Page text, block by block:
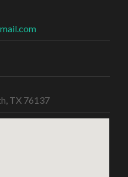
TX 76137